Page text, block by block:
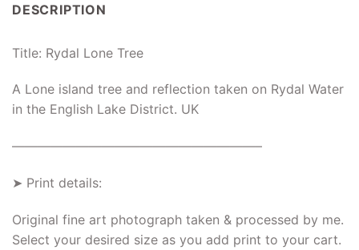
DESCRIPTION
Title: Rydal Lone Tree
A Lone island tree and reflection taken on Rydal Water
in the English Lake District. UK
———————————————————–
➤ Print details:
Original fine art photograph taken & processed by me.
Select your desired size as you add print to your cart.